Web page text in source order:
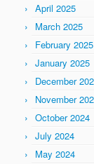
April 2025
March 2025
February 2025
January 2025
December
November
October 2024
July 2024
May 2024